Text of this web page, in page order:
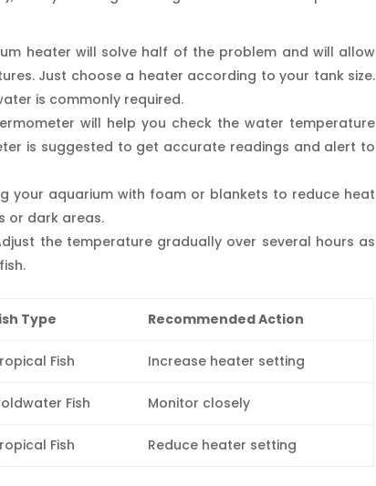
heater will solve half of the problem and will allow
Just choose a heater according to your tank size.
is commonly required.
will help you check the water temperature
is suggested to get accurate readings and alert to
your aquarium with foam or blankets to reduce heat
or dark areas.
the temperature gradually over several hours as
Type Recommended Action
Fish Increase heater setting
Fish Monitor closely
Fish Reduce heater setting